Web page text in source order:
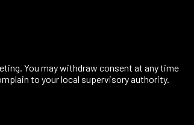
You may withdraw consent at any time
to your local supervisory authority.